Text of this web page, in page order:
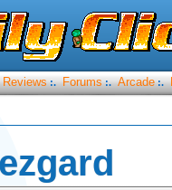
Reviews :. Forums :. Arcade :.